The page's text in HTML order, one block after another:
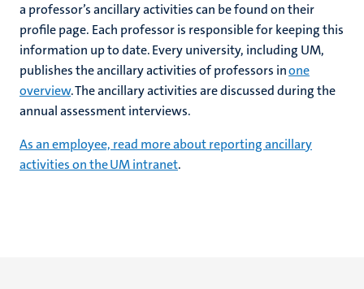
a professor’s ancillary activities can be found on their
profile page. Each professor is responsible for keeping this
information up to date. Every university, including UM,
publishes the ancillary activities of professors inone
overview. The ancillary activities are discussed during the
annual assessment interviews.
As an employee, read more about reporting ancillary
activities on the UM intranet.